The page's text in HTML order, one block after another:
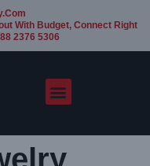
With Budget, Connect Right
2376 5306